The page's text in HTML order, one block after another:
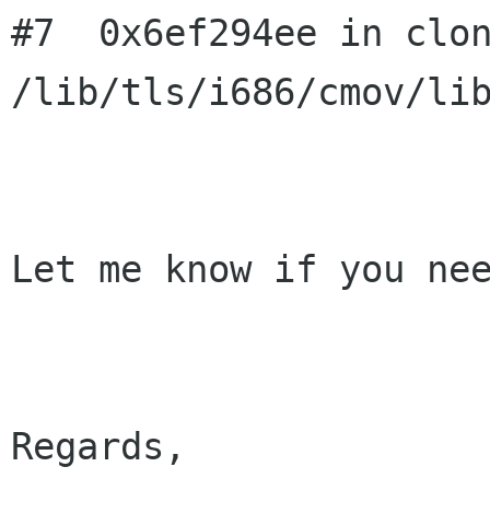
#7  0x6ef294ee in
/lib/tls/i686/cmov/
Let me know if you
Regards,